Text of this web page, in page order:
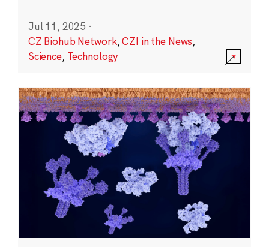
Jul 11, 2025 ·
CZ Biohub Network,CZI in the News,
Science, Technology